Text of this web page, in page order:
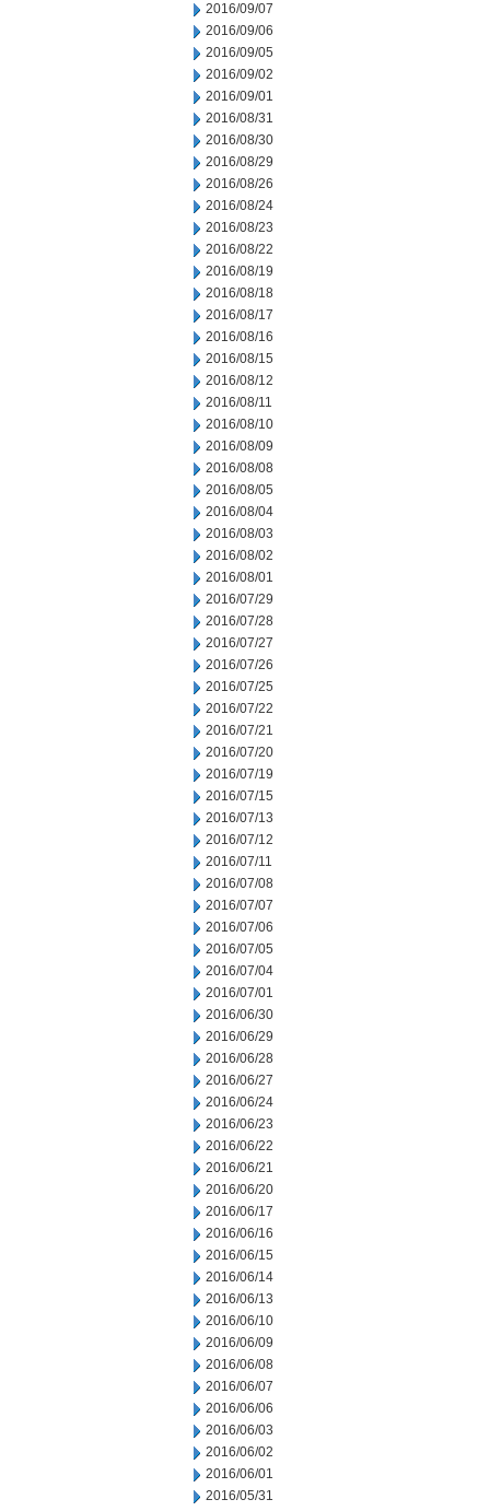
2016/09/07
2016/09/06
2016/09/05
2016/09/02
2016/09/01
2016/08/31
2016/08/30
2016/08/29
2016/08/26
2016/08/24
2016/08/23
2016/08/22
2016/08/19
2016/08/18
2016/08/17
2016/08/16
2016/08/15
2016/08/12
2016/08/11
2016/08/10
2016/08/09
2016/08/08
2016/08/05
2016/08/04
2016/08/03
2016/08/02
2016/08/01
2016/07/29
2016/07/28
2016/07/27
2016/07/26
2016/07/25
2016/07/22
2016/07/21
2016/07/20
2016/07/19
2016/07/15
2016/07/13
2016/07/12
2016/07/11
2016/07/08
2016/07/07
2016/07/06
2016/07/05
2016/07/04
2016/07/01
2016/06/30
2016/06/29
2016/06/28
2016/06/27
2016/06/24
2016/06/23
2016/06/22
2016/06/21
2016/06/20
2016/06/17
2016/06/16
2016/06/15
2016/06/14
2016/06/13
2016/06/10
2016/06/09
2016/06/08
2016/06/07
2016/06/06
2016/06/03
2016/06/02
2016/06/01
2016/05/31